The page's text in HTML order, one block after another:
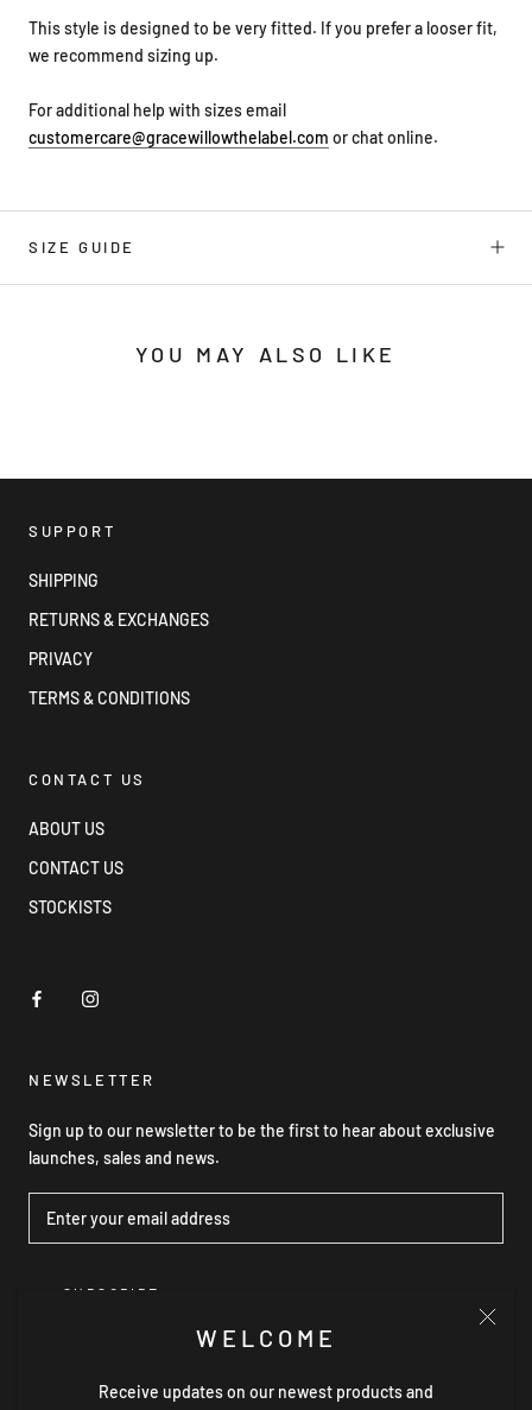
WELCOME
Receive updates on our newest products and
This style is designed to be very fitted. If you prefer a looser fit,
we recommend sizing up.
For additional help with sizes email
customercare@gracewillowthelabel.com or chat online.
SIZE GUIDE
YOU MAY ALSO LIKE
SUPPORT
SHIPPING
RETURNS & EXCHANGES
PRIVACY
TERMS & CONDITIONS
CONTACT US
ABOUT US
CONTACT US
STOCKISTS
NEWSLETTER
Sign up to our newsletter to be the first to hear about exclusive
launches, sales and news.
SUBSCRIBE